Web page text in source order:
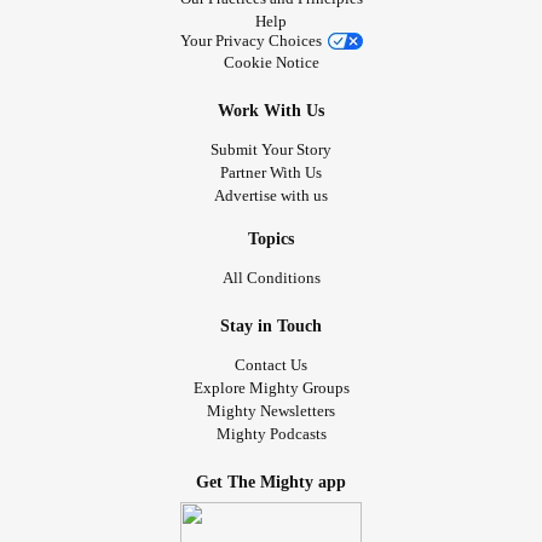
Help
Your Privacy Choices
Cookie Notice
Work With Us
Submit Your Story
Partner With Us
Advertise with us
Topics
All Conditions
Stay in Touch
Contact Us
Explore Mighty Groups
Mighty Newsletters
Mighty Podcasts
Get The Mighty app